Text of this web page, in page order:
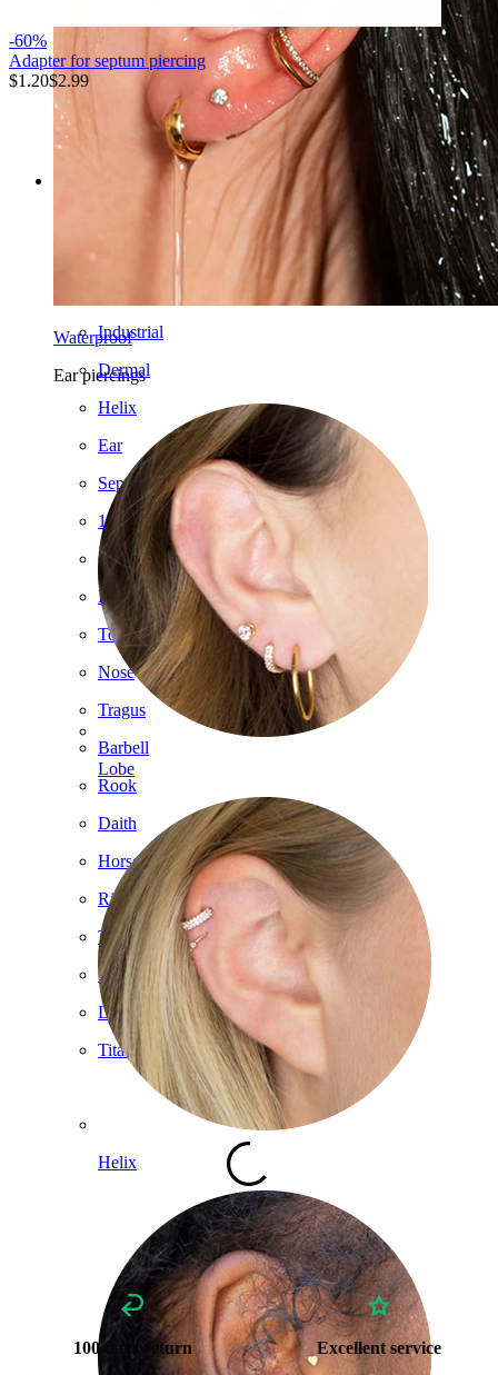
Waterproof
Ear piercings
Lobe
Helix
-60%
Adapter for septum piercing
$1.20$2.99
Shop now
Industrial
Dermal
Helix
Ear
Septum
14k Gold
Clip On
Labret
Tongue
Nose
Tragus
Barbell
Rook
Daith
Horseshoe
Ring
Tools
Curved Barbell
Lobe
Titanium
100 days return Excellent service